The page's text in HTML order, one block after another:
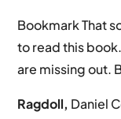
Bookmark That
to read this
are missing out.
Ragdoll, Daniel